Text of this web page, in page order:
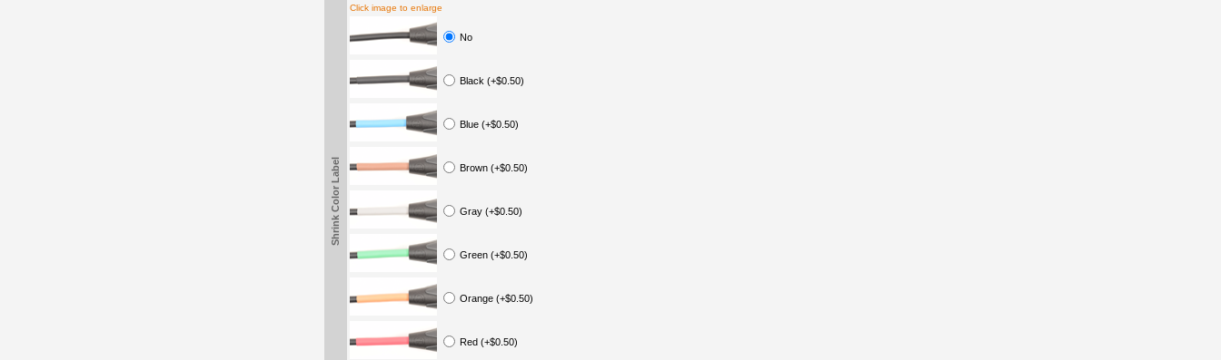
Shrink Color Label
Click image to enlarge
No
Black (+$0.50)
Blue (+$0.50)
Brown (+$0.50)
Gray (+$0.50)
Green (+$0.50)
Orange (+$0.50)
Red (+$0.50)